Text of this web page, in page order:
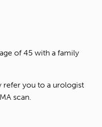
of 45 with a family
refer you to a urologist
scan.